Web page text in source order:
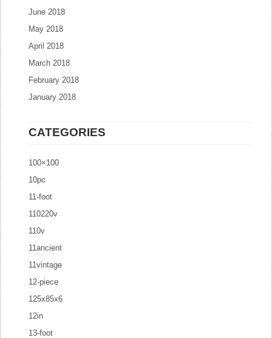
June 2018
May 2018
April 2018
March 2018
February 2018
January 2018
CATEGORIES
100×100
10pc
11-foot
110220v
110v
11ancient
11vintage
12-piece
125x85x6
12in
13-foot